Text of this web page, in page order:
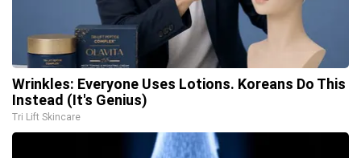
Wrinkles: Everyone Uses Lotions. Koreans Do This
Instead (It's Genius)
Tri Lift Skincare